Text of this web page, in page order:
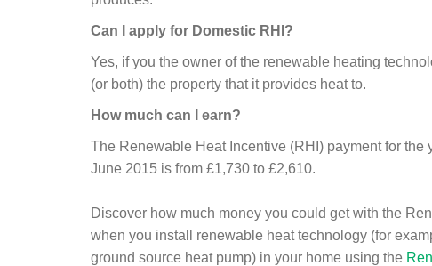
Can I apply for Domestic RHI?
Yes, if you the owner of the renewable heating
(or both) the property that it provides heat to.
How much can I earn?
The Renewable Heat Incentive (RHI) payment for the
June 2015 is from £1,730 to £2,610.
Discover how much money you could get with the
when you install renewable heat technology (for
ground source heat pump) in your home using the